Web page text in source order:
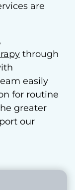
are
through
easily
for routine
greater
our